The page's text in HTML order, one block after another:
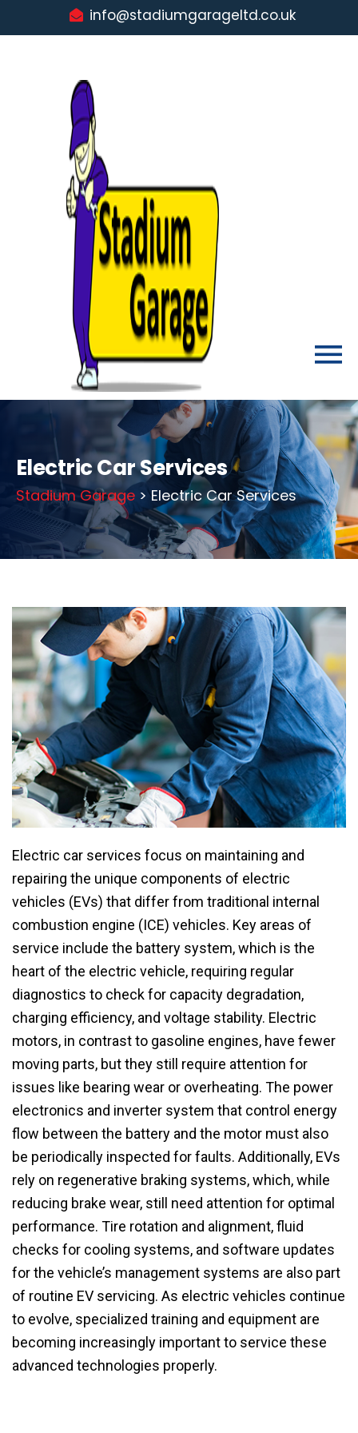
info@stadiumgarageltd.co.uk
Electric Car Services
Stadium Garage > Electric Car Services
Electric car services focus on maintaining and
repairing the unique components of electric
vehicles (EVs) that differ from traditional internal
combustion engine (ICE) vehicles. Key areas of
service include the battery system, which is the
heart of the electric vehicle, requiring regular
diagnostics to check for capacity degradation,
charging efficiency, and voltage stability. Electric
motors, in contrast to gasoline engines, have fewer
moving parts, but they still require attention for
issues like bearing wear or overheating. The power
electronics and inverter system that control energy
flow between the battery and the motor must also
be periodically inspected for faults. Additionally, EVs
rely on regenerative braking systems, which, while
reducing brake wear, still need attention for optimal
performance. Tire rotation and alignment, fluid
checks for cooling systems, and software updates
for the vehicle’s management systems are also part
of routine EV servicing. As electric vehicles continue
to evolve, specialized training and equipment are
becoming increasingly important to service these
advanced technologies properly.